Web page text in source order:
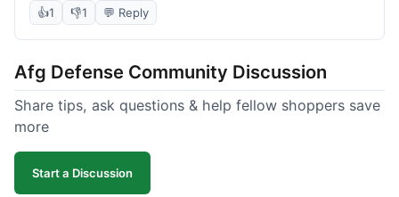
week. I'm already planning my next purchase,
place out. Definitely going to shop here again!
👍1 👎1 💬 Reply
Afg Defense Community Discussion
Share tips, ask questions & help fellow shoppers save
more
Start a Discussion